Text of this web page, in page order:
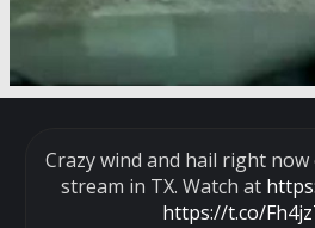
Crazy wind and hail right now
stream in TX. Watch at
https://t.co/